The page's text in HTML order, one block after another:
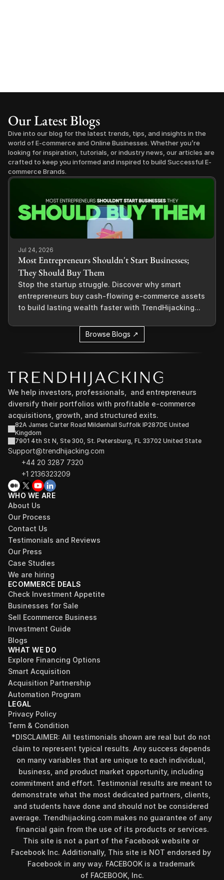
Our Latest Blogs
Dive into our blog for the latest trends, tips, and insights in the
world of E-commerce and Online Businesses. Whether you’re
looking for inspiration, tutorials, or industry news, our articles are
crafted to keep you informed and inspired to build Successful E-
commerce Brands.
Jul 24, 2026
Most Entrepreneurs Shouldn't Start Businesses;
They Should Buy Them
Stop the startup struggle. Discover why smart
entrepreneurs buy cash-flowing e-commerce assets
to build lasting wealth faster with TrendHijacking...
Browse Blogs ↗
We help investors, professionals,  and entrepreneurs
diversify their portfolios with profitable e-commerce
acquisitions, growth, and structured exits.
82A James Carter Road Mildenhall Suffolk IP287DE United
Kingdom
7901 4th St N, Ste 300, St. Petersburg, FL 33702 United State
Support@trendhijacking.com
+44 20 3287 7320
+1 2136323209
WHO WE ARE
About Us
Our Process
Contact Us
Testimonials and Reviews
Our Press
Case Studies
We are hiring
ECOMMERCE DEALS
Check Investment Appetite
Businesses for Sale
Sell Ecommerce Business
Investment Guide
Blogs
WHAT WE DO
Explore Financing Options
Smart Acquisition
Acquisition Partnership
Automation Program
LEGAL
Privacy Policy
Term & Condition
*DISCLAIMER: All testimonials shown are real but do not
claim to represent typical results. Any success depends
on many variables that are unique to each individual,
business, and product market opportunity, including
commitment and effort. Testimonial results are meant to
demonstrate what the most dedicated partners, clients,
and students have done and should not be considered
average. Trendhijacking.com makes no guarantee of any
financial gain from the use of its products or services.
This site is not a part of the Facebook website or
Facebook Inc. Additionally, This site is NOT endorsed by
Facebook in any way. FACEBOOK is a trademark
of FACEBOOK, Inc.
Find your perfect investment strategy in 3
minutes
Stop guessing where to put your money. This free quiz
will instantly match you with a proven business model
that fits your goals, capital, and lifestyle.
Take the Quiz